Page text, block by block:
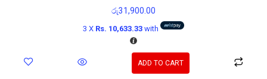
රු31,900.00
3 X Rs. 10,633.33with
ADD TO CART